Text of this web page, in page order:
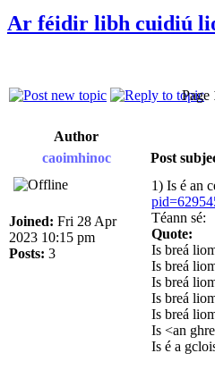
Ar féidir libh cuidiú
Page
Author
caoimhinoc
Post
Joined: Fri 28 Apr
2023 10:15 pm
Posts: 3
1) Is é an
Téann sé:
Quote:
Is breá
Is breá
Is breá
Is breá
Is breá
Is <an
Is é a